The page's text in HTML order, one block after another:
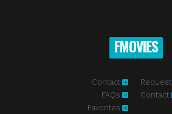
FMOVIES
Contact
FAQs
Favorites
Request
Contact